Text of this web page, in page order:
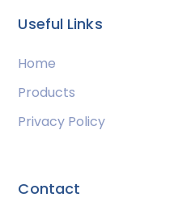
Useful Links
Home
Products
Privacy Policy
Contact